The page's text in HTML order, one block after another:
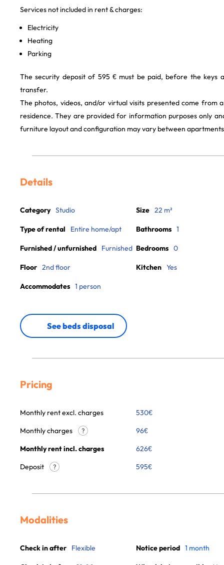
Services not included in rent & charges:
Electricity
Heating
Parking
The security deposit of 595 € must be paid, before the keys
transfer.
The photos, videos, and/or virtual visits presented come from
residence. They are provided for information purposes only
furniture layout and configuration may vary between
Details
Category Studio
Type of rental Entire home/apt
Furnished / unfurnished Furnished
Floor 2nd floor
Accommodates 1 person
Size 22 m²
Bathrooms 1
Bedrooms 0
Kitchen Yes
See beds disposal
Pricing
Monthly rent excl. charges 530€
Monthly charges
? 96€
Monthly rent incl. charges
626€
Deposit
? 595€
Modalities
Check in after Flexible Notice period 1 month